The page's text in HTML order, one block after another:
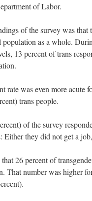
of Labor.
of the survey was that
population as a whole.
13 percent of trans
rate was even more acute
trans people.
of the survey
Either they did not get a
26 percent of
That number was higher